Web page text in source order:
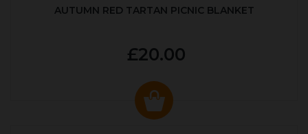
AUTUMN RED TARTAN PICNIC BLANKET
£20.00